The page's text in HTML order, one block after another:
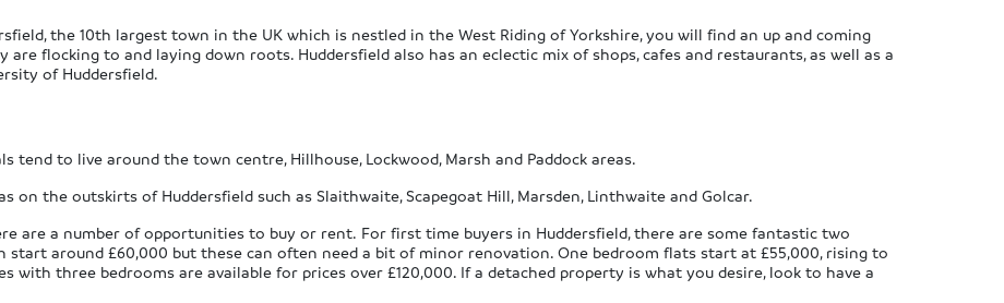
the 10th largest town in the UK which is nestled in the West Riding of Yorkshire, you will find an up and coming
flocking to and laying down roots. Huddersfield also has an eclectic mix of shops, cafes and restaurants, as well as a
of Huddersfield.
to live around the town centre, Hillhouse, Lockwood, Marsh and Paddock areas.
on the outskirts of Huddersfield such as Slaithwaite, Scapegoat Hill, Marsden, Linthwaite and Golcar.
are a number of opportunities to buy or rent. For first time buyers in Huddersfield, there are some fantastic two
start around £60,000 but these can often need a bit of minor renovation. One bedroom flats start at £55,000, rising to
with three bedrooms are available for prices over £120,000. If a detached property is what you desire, look to have a